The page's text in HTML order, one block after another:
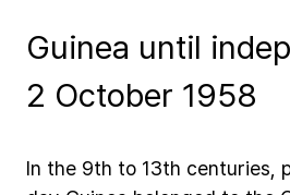
Guinea until
2 October 1958
In the 9th to 13th centuries,